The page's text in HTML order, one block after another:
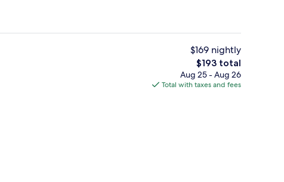
King Room - Disability Access | In-
$169 nightly
The
total
price
$193 total
Aug 25 - Aug 26
Total with taxes and fees